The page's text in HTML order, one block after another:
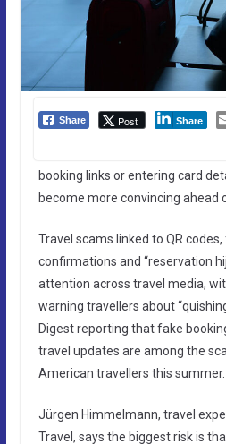
Share Post Share
booking links or entering card
become more convincing ahead
Travel scams linked to QR
confirmations and “reservation
attention across travel media,
warning travellers about
Digest reporting that fake
travel updates are among the
American travellers this summer.
Jürgen Himmelmann, travel
Travel, says the biggest risk is